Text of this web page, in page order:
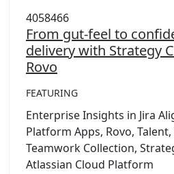
4058466
From gut-feel to
delivery with Strategy
Rovo
FEATURING
Enterprise Insights in Jira
Platform Apps, Rovo,
Teamwork Collection,
Atlassian Cloud Platform